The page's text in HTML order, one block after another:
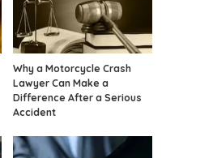
Why a Motorcycle Crash
Lawyer Can Make a
Difference After a Serious
Accident